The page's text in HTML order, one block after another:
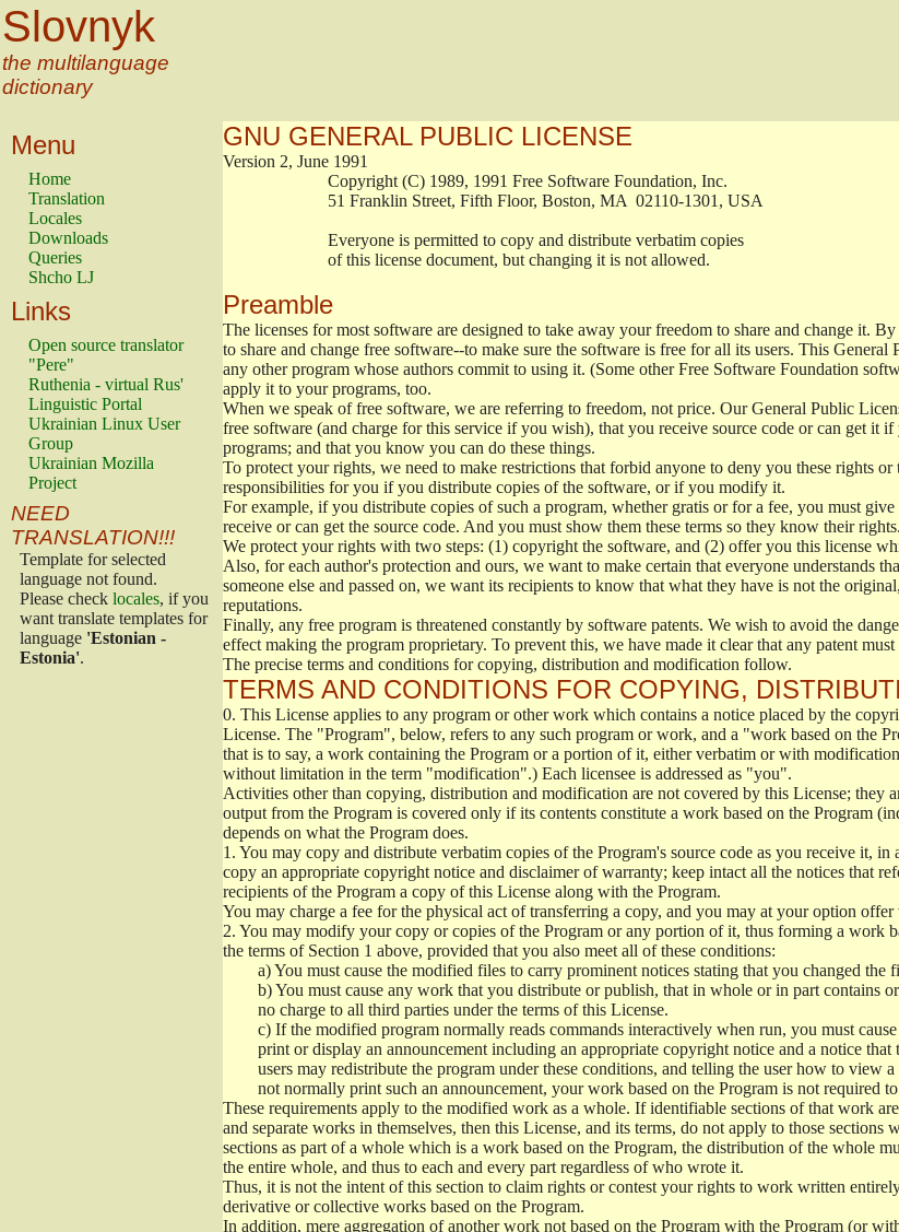
Slovnyk
the multilanguage
dictionary
Menu
Home
Translation
Locales
Downloads
Queries
Shcho LJ
Links
Open source translator
"Pere"
Ruthenia - virtual Rus'
Linguistic Portal
Ukrainian Linux User
Group
Ukrainian Mozilla
Project
NEED
TRANSLATION!!!
Template for selected
language not found.
Please check locales, if you
want translate templates for
language 'Estonian -
Estonia'.
GNU GENERAL PUBLIC LICENSE
Version 2, June 1991
                        Copyright (C) 1989, 1991 Free Software Foundation, Inc.
                        51 Franklin Street, Fifth Floor, Boston, MA  02110-1301, USA
                        Everyone is permitted to copy and distribute verbatim copies
                        of this license document, but changing it is not allowed.
Preamble
The licenses for most software are designed to take away your freedom to share and change it.
to share and change free software--to make sure the software is free for all its users. This
any other program whose authors commit to using it. (Some other Free Software Foundation
apply it to your programs, too.
When we speak of free software, we are referring to freedom, not price. Our General Public
free software (and charge for this service if you wish), that you receive source code or can get it
programs; and that you know you can do these things.
To protect your rights, we need to make restrictions that forbid anyone to deny you these rights
responsibilities for you if you distribute copies of the software, or if you modify it.
For example, if you distribute copies of such a program, whether gratis or for a fee, you must
receive or can get the source code. And you must show them these terms so they know their rights.
We protect your rights with two steps: (1) copyright the software, and (2) offer you this license
Also, for each author's protection and ours, we want to make certain that everyone understands
someone else and passed on, we want its recipients to know that what they have is not the
reputations.
Finally, any free program is threatened constantly by software patents. We wish to avoid the
effect making the program proprietary. To prevent this, we have made it clear that any patent
The precise terms and conditions for copying, distribution and modification follow.
TERMS AND CONDITIONS FOR COPYING,
0. This License applies to any program or other work which contains a notice placed by the
License. The "Program", below, refers to any such program or work, and a "work based on the
that is to say, a work containing the Program or a portion of it, either verbatim or with
without limitation in the term "modification".) Each licensee is addressed as "you".
Activities other than copying, distribution and modification are not covered by this License; they
output from the Program is covered only if its contents constitute a work based on the Program
depends on what the Program does.
1. You may copy and distribute verbatim copies of the Program's source code as you receive it,
copy an appropriate copyright notice and disclaimer of warranty; keep intact all the notices that
recipients of the Program a copy of this License along with the Program.
You may charge a fee for the physical act of transferring a copy, and you may at your option
2. You may modify your copy or copies of the Program or any portion of it, thus forming a work
the terms of Section 1 above, provided that you also meet all of these conditions:
a)You must cause the modified files to carry prominent notices stating that you changed the
b)You must cause any work that you distribute or publish, that in whole or in part contains
no charge to all third parties under the terms of this License.
c) If the modified program normally reads commands interactively when run, you must
print or display an announcement including an appropriate copyright notice and a notice
users may redistribute the program under these conditions, and telling the user how to
not normally print such an announcement, your work based on the Program is not required
These requirements apply to the modified work as a whole. If identifiable sections of that work
and separate works in themselves, then this License, and its terms, do not apply to those
sections as part of a whole which is a work based on the Program, the distribution of the whole
the entire whole, and thus to each and every part regardless of who wrote it.
Thus, it is not the intent of this section to claim rights or contest your rights to work written
derivative or collective works based on the Program.
In addition, mere aggregation of another work not based on the Program with the Program (or